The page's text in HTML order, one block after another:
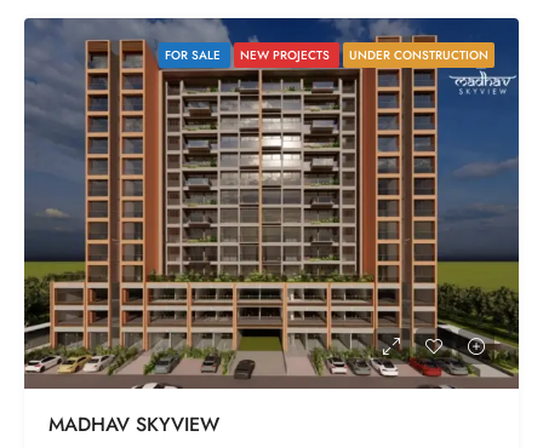
FOR SALE NEW PROJECTS UNDER CONSTRUCTION
MADHAV SKYVIEW